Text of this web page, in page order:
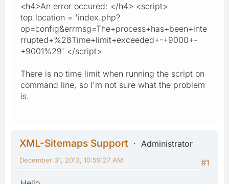
<h4>An error occured: </h4> <script>
top.location = 'index.php?
op=config&errmsg=The+process+has+been+inte
rrupted+%28Time+limit+exceeded+-+9000+-
+9001%29' </script>
There is no time limit when running the script on
command line, so I'm not sure what the problem
is.
XML-Sitemaps Support
Administrator
#1
December 31, 2013, 10:59:27 AM